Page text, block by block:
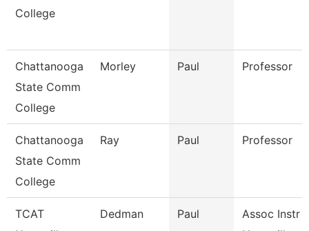
College
Chattanooga
State Comm
College
Morley Paul Professor
Chattanooga
State Comm
College
Ray Paul Professor
TCAT
Dedman Paul
Assoc Instr